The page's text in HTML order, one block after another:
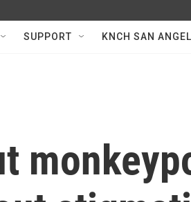
SUPPORT KNCH SAN